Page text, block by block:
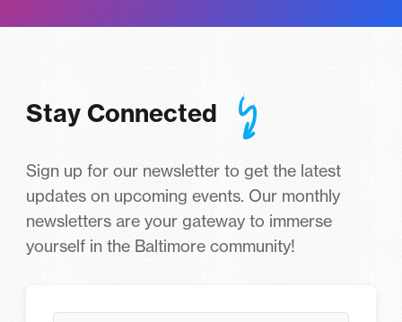
Stay Connected
Sign up for our newsletter to get the latest
updates on upcoming events. Our monthly
newsletters are your gateway to immerse
yourself in the Baltimore community!